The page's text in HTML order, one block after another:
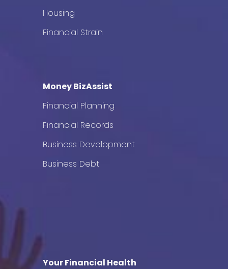
Housing
Financial Strain
Money BizAssist
Financial Planning
Financial Records
Business Development
Business Debt
Your Financial Health